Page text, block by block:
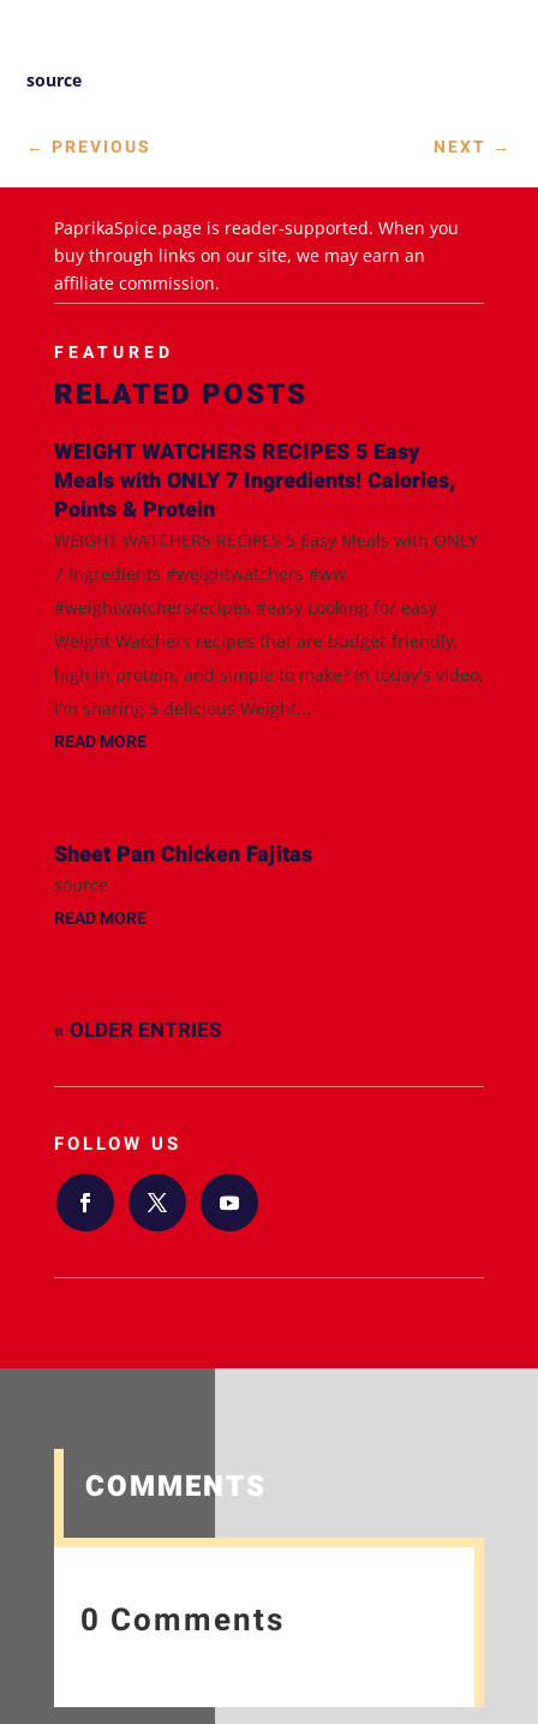
source
← PREVIOUS NEXT →
PaprikaSpice.page is reader-supported. When you
buy through links on our site, we may earn an
affiliate commission.
FEATURED
RELATED POSTS
WEIGHT WATCHERS RECIPES 5 Easy
Meals with ONLY 7 Ingredients! Calories,
Points & Protein
WEIGHT WATCHERS RECIPES 5 Easy Meals with ONLY
7 Ingredients #weightwatchers #ww
#weightwatchersrecipes #easy Looking for easy
Weight Watchers recipes that are budget-friendly,
high in protein, and simple to make? In today's video,
I'm sharing 5 delicious Weight...
READ MORE
Sheet Pan Chicken Fajitas
source
READ MORE
« OLDER ENTRIES
FOLLOW US
COMMENTS
0 Comments